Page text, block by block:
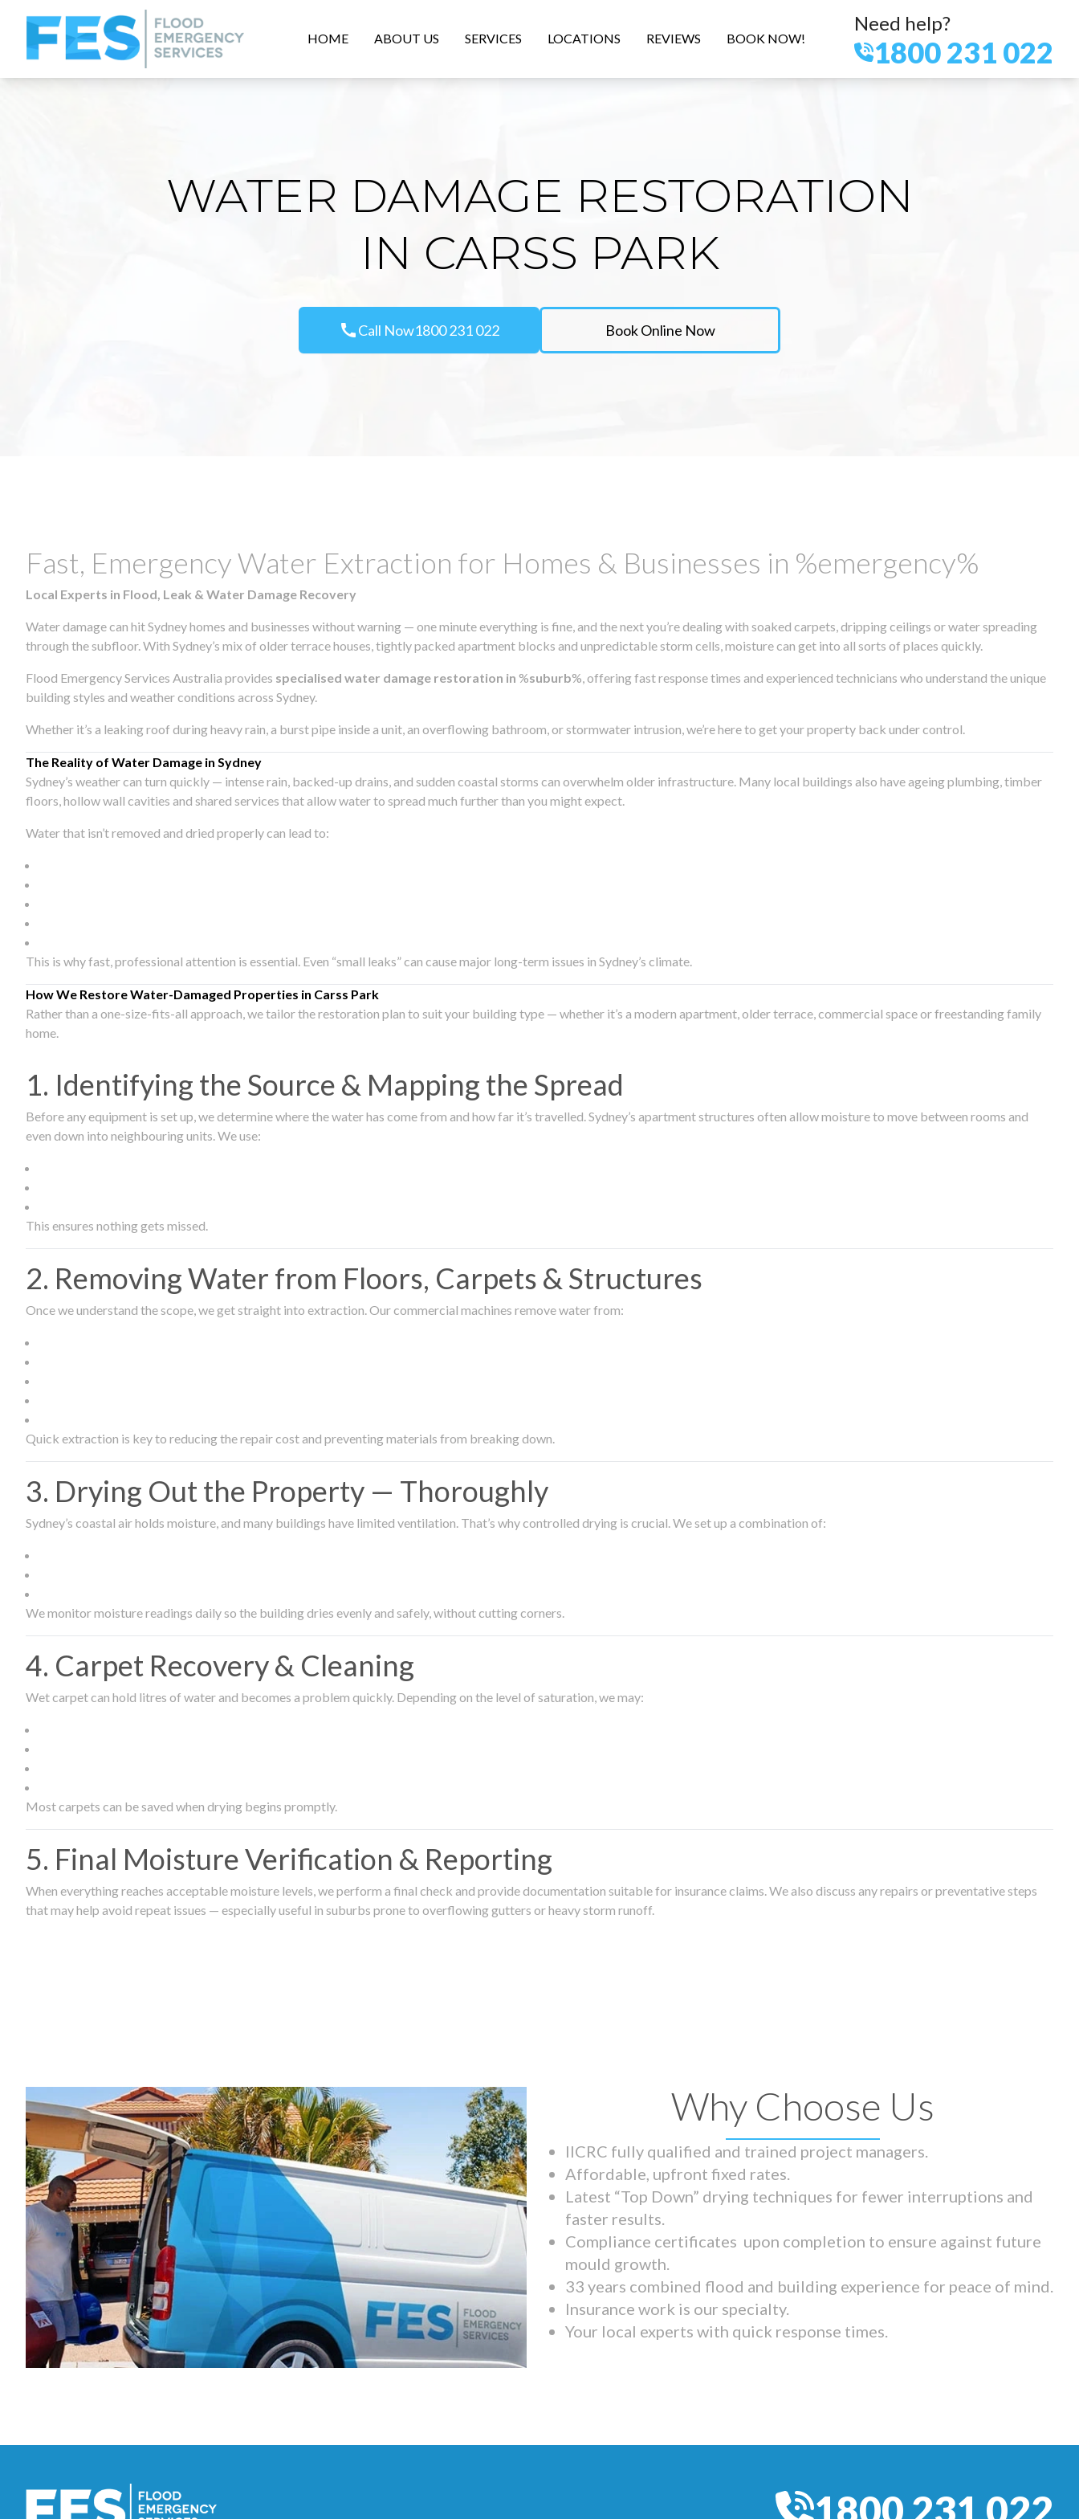
HOME ABOUT US SERVICES LOCATIONS REVIEWS BOOK NOW!
Need help?
1800 231 022
WATER DAMAGE RESTORATION
IN CARSS PARK
callCall Now1800 231 022 Book Online Now
Fast, Emergency Water Extraction for Homes & Businesses in %emergency%
Local Experts in Flood, Leak & Water Damage Recovery
Water damage can hit Sydney homes and businesses without warning — one minute everything is fine, and the next you’re dealing with soaked carpets, dripping ceilings or water spreading
through the subfloor. With Sydney’s mix of older terrace houses, tightly packed apartment blocks and unpredictable storm cells, moisture can get into all sorts of places quickly.
Flood Emergency Services Australia provides specialised water damage restoration in %suburb%, offering fast response times and experienced technicians who understand the unique
building styles and weather conditions across Sydney.
Whether it’s a leaking roof during heavy rain, a burst pipe inside a unit, an overflowing bathroom, or stormwater intrusion, we’re here to get your property back under control.
The Reality of Water Damage in Sydney
Sydney’s weather can turn quickly — intense rain, backed-up drains, and sudden coastal storms can overwhelm older infrastructure. Many local buildings also have ageing plumbing, timber
floors, hollow wall cavities and shared services that allow water to spread much further than you might expect.
Water that isn’t removed and dried properly can lead to:
This is why fast, professional attention is essential. Even “small leaks” can cause major long-term issues in Sydney’s climate.
How We Restore Water-Damaged Properties in Carss Park
Rather than a one-size-fits-all approach, we tailor the restoration plan to suit your building type — whether it’s a modern apartment, older terrace, commercial space or freestanding family
home.
1. Identifying the Source & Mapping the Spread
Before any equipment is set up, we determine where the water has come from and how far it’s travelled. Sydney’s apartment structures often allow moisture to move between rooms and
even down into neighbouring units. We use:
This ensures nothing gets missed.
2. Removing Water from Floors, Carpets & Structures
Once we understand the scope, we get straight into extraction. Our commercial machines remove water from:
Quick extraction is key to reducing the repair cost and preventing materials from breaking down.
3. Drying Out the Property — Thoroughly
Sydney’s coastal air holds moisture, and many buildings have limited ventilation. That’s why controlled drying is crucial. We set up a combination of:
We monitor moisture readings daily so the building dries evenly and safely, without cutting corners.
4. Carpet Recovery & Cleaning
Wet carpet can hold litres of water and becomes a problem quickly. Depending on the level of saturation, we may:
Most carpets can be saved when drying begins promptly.
5. Final Moisture Verification & Reporting
When everything reaches acceptable moisture levels, we perform a final check and provide documentation suitable for insurance claims. We also discuss any repairs or preventative steps
that may help avoid repeat issues — especially useful in suburbs prone to overflowing gutters or heavy storm runoff.
Why Choose Us
IICRC fully qualified and trained project managers.
Affordable, upfront fixed rates.
Latest “Top Down” drying techniques for fewer interruptions and
faster results.
Compliance certificates upon completion to ensure against future
mould growth.
33 years combined flood and building experience for peace of mind.
Insurance work is our specialty.
Your local experts with quick response times.
1800 231 022